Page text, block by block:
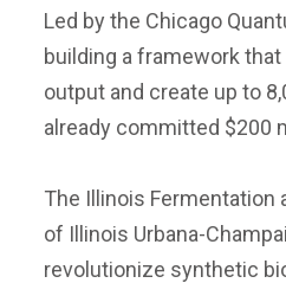
Led by the Chicago
building a framework
output and create up to
already committed $200
The Illinois Fermentation
of Illinois Urbana-
revolutionize synthetic